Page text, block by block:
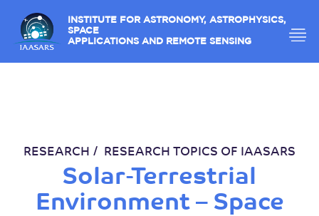
INSTITUTE FOR ASTRONOMY, ASTROPHYSICS,
SPACE
APPLICATIONS AND REMOTE SENSING
RESEARCH RESEARCH TOPICS OF IAASARS
Solar-Terrestrial
Environment – Space